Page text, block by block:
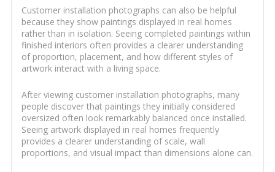
Customer installation photographs can also be helpful
because they show paintings displayed in real homes
rather than in isolation. Seeing completed paintings within
finished interiors often provides a clearer understanding
of proportion, placement, and how different styles of
artwork interact with a living space.
After viewing customer installation photographs, many
people discover that paintings they initially considered
oversized often look remarkably balanced once installed.
Seeing artwork displayed in real homes frequently
provides a clearer understanding of scale, wall
proportions, and visual impact than dimensions alone can.